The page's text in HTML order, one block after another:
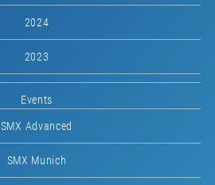
2024
2023
Events
SMX Advanced
SMX Munich